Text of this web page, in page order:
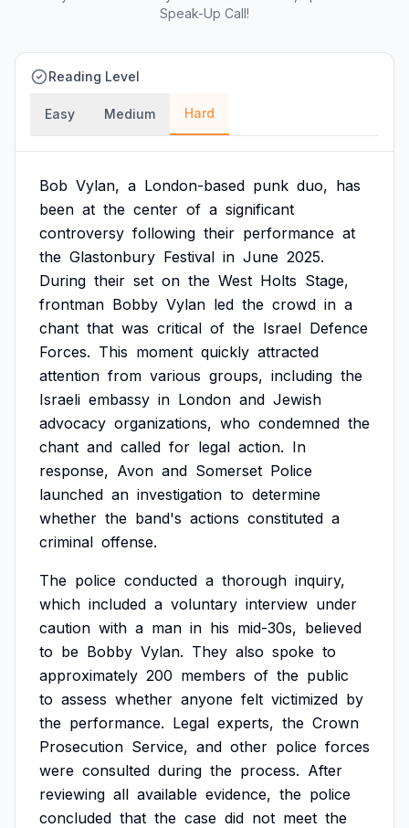
Speak-Up Call!
Reading Level
Easy Medium Hard
Bob Vylan, a London-based punk duo, has
been at the center of a significant
controversy following their performance at
the Glastonbury Festival in June 2025.
During their set on the West Holts Stage,
frontman Bobby Vylan led the crowd in a
chant that was critical of the Israel Defence
Forces. This moment quickly attracted
attention from various groups, including the
Israeli embassy in London and Jewish
advocacy organizations, who condemned the
chant and called for legal action. In
response, Avon and Somerset Police
launched an investigation to determine
whether the band's actions constituted a
criminal offense.
The police conducted a thorough inquiry,
which included a voluntary interview under
caution with a man in his mid-30s, believed
to be Bobby Vylan. They also spoke to
approximately 200 members of the public
to assess whether anyone felt victimized by
the performance. Legal experts, the Crown
Prosecution Service, and other police forces
were consulted during the process. After
reviewing all available evidence, the police
concluded that the case did not meet the